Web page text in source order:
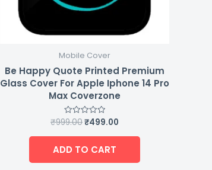
Mobile Cover
Be Happy Quote Printed Premium
Glass Cover For Apple Iphone 14 Pro
Max Coverzone
Rated
out
5
₹999.00₹499.00
ADD TO CART